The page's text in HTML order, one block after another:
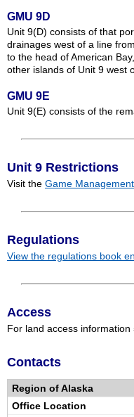
GMU 9D
Unit 9(D) consists of that
drainages west of a line
to the head of American
other islands of Unit 9 west
GMU 9E
Unit 9(E) consists of the
Unit 9 Restrictions
Visit the Game
Regulations
View the regulations book
Access
For land access
Contacts